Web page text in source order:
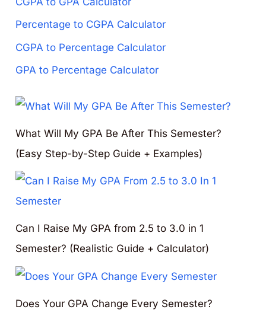
Percentage to CGPA Calculator
CGPA to Percentage Calculator
GPA to Percentage Calculator
What Will My GPA Be After This Semester?
(Easy Step-by-Step Guide + Examples)
Can I Raise My GPA from 2.5 to 3.0 in 1
Semester? (Realistic Guide + Calculator)
Does Your GPA Change Every Semester?